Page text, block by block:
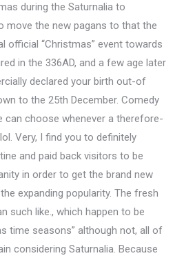
during the Saturnalia to
move the new pagans to that the
official “Christmas” event towards
in the 336AD, and a few age later
declared your birth out-of
to the 25th December. Comedy
can choose whenever a therefore-
Very, I find you to definitely
and paid back visitors to be
in order to get the brand new
expanding popularity. The fresh
such like., which happen to be
time seasons” although not, all of
considering Saturnalia. Because